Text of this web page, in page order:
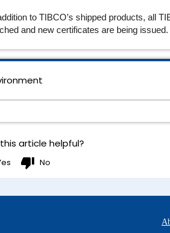
to TIBCO’s shipped products, all
and new certificates are being issued.
article helpful?
thumb_down No